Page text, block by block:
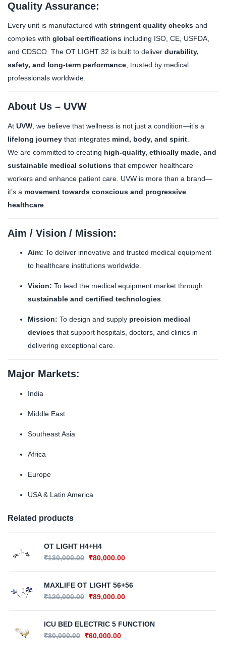
Quality Assurance:
Every unit is manufactured with stringent quality checks and
complies with global certifications including ISO, CE, USFDA,
and CDSCO. The OT LIGHT 32 is built to deliver durability,
safety, and long-term performance , trusted by medical
professionals worldwide.
About Us – UVW
At UVW , we believe that wellness is not just a condition—it’s a
lifelong journey that integrates mind, body, and spirit
We are committed to creating high-quality, ethically made, and
sustainable medical solutions that empower healthcare
workers and enhance patient care. UVW is more than a brand—
it’s a movement towards conscious and progressive
healthcare
Aim / Vision / Mission:
Aim: To deliver innovative and trusted medical equipment
to healthcare institutions worldwide.
Vision: To lead the medical equipment market through
sustainable and certified technologies
Mission: To design and supply precision medical
devices that support hospitals, doctors, and clinics in
delivering exceptional care.
Major Markets:
India
Middle East
Southeast Asia
Africa
Europe
USA & Latin America
Related products
OT LIGHT H4+H4
₹130,000.00 ₹80,000.00
MAXLIFE OT LIGHT 56+56
₹120,000.00 ₹89,000.00
ICU BED ELECTRIC 5 FUNCTION
₹80,000.00 ₹60,000.00